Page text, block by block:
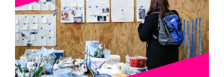
GRANTS
EVENTS
JOBS